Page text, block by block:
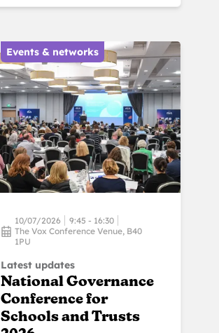
Events & networks
10/07/2026
9:45 - 16:30
The Vox Conference Venue, B40
1PU
Latest updates
National Governance
Conference for
Schools and Trusts